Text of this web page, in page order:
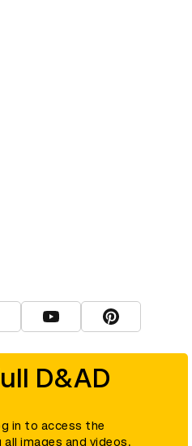
D&AD
in to access the
images and videos.
D&AD Facebook
View D&AD YouTube
View D&AD
is a registered charity (charity
and registered in England